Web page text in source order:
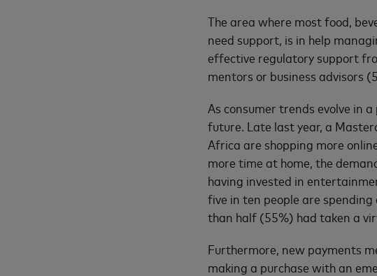
The area where most food,
need support, is in help
effective regulatory support
mentors or business advisors
As consumer trends evolve in
future. Late last year, a
Africa are shopping more
more time at home, the
having invested in
five in ten people are
than half (55%) had taken a
Furthermore, new payments
making a purchase with an